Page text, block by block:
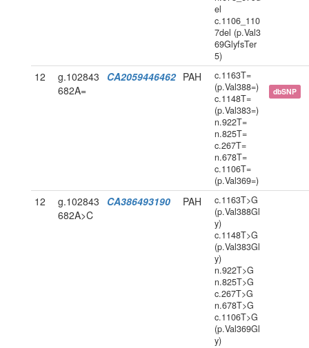
el
c.1106_110
7del (p.Val3
69GlyfsTer
5)
12
g.102843
682A=
CA2059446462 PAH
c.1163T=
(p.Val388=)
c.1148T=
(p.Val383=)
n.922T=
n.825T=
c.267T=
n.678T=
c.1106T=
(p.Val369=)
dbSNP
12
g.102843
682A>C
CA386493190 PAH
c.1163T>G
(p.Val388Gl
y)
c.1148T>G
(p.Val383Gl
y)
n.922T>G
n.825T>G
c.267T>G
n.678T>G
c.1106T>G
(p.Val369Gl
y)